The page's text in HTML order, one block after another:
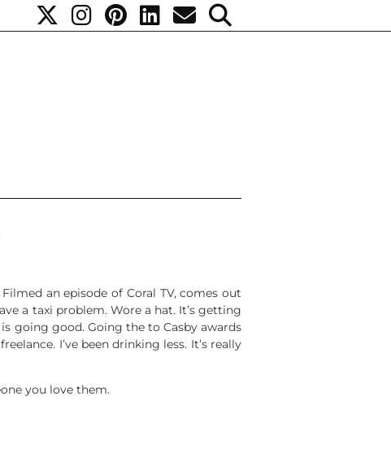
an episode of Coral TV, comes out
a taxi problem. Wore a hat. It’s getting
going good. Going the to Casby awards
I’ve been drinking less. It’s really
you love them.